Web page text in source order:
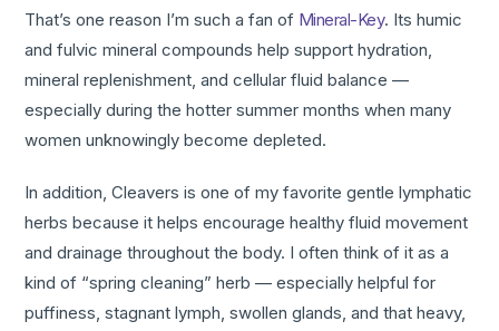
That’s one reason I’m such a fan of Mineral-Key. Its humic
and fulvic mineral compounds help support hydration,
mineral replenishment, and cellular fluid balance —
especially during the hotter summer months when many
women unknowingly become depleted.
In addition, Cleavers is one of my favorite gentle lymphatic
herbs because it helps encourage healthy fluid movement
and drainage throughout the body. I often think of it as a
kind of “spring cleaning” herb — especially helpful for
puffiness, stagnant lymph, swollen glands, and that heavy,